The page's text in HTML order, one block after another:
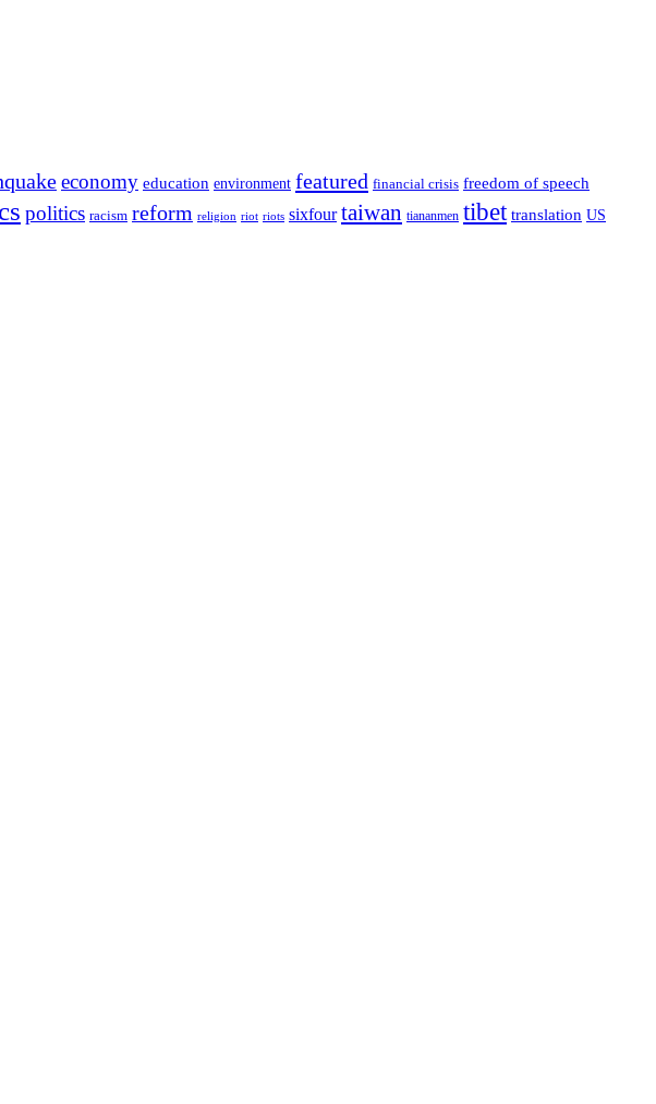
economy education environment featured financial crisis freedom of speech
politics racism reform religion riot riots sixfour taiwan tiananmen tibet translation US